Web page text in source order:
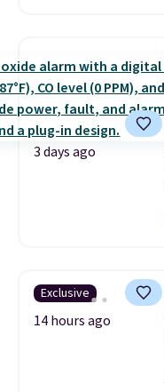
3 days ago
Exclusive
14 hours ago